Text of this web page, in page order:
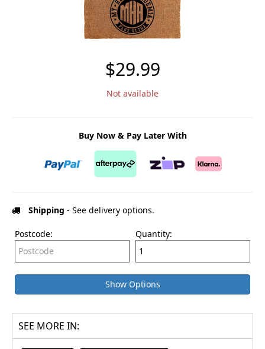
$29.99
Not available
Buy Now & Pay Later With
Shipping - See delivery options.
Postcode: Quantity:
Show Options
SEE MORE IN: